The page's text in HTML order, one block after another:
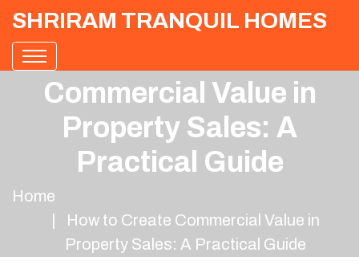
SHRIRAM TRANQUIL HOMES
Commercial Value in
Property Sales: A
Practical Guide
Home
How to Create Commercial Value in
Property Sales: A Practical Guide